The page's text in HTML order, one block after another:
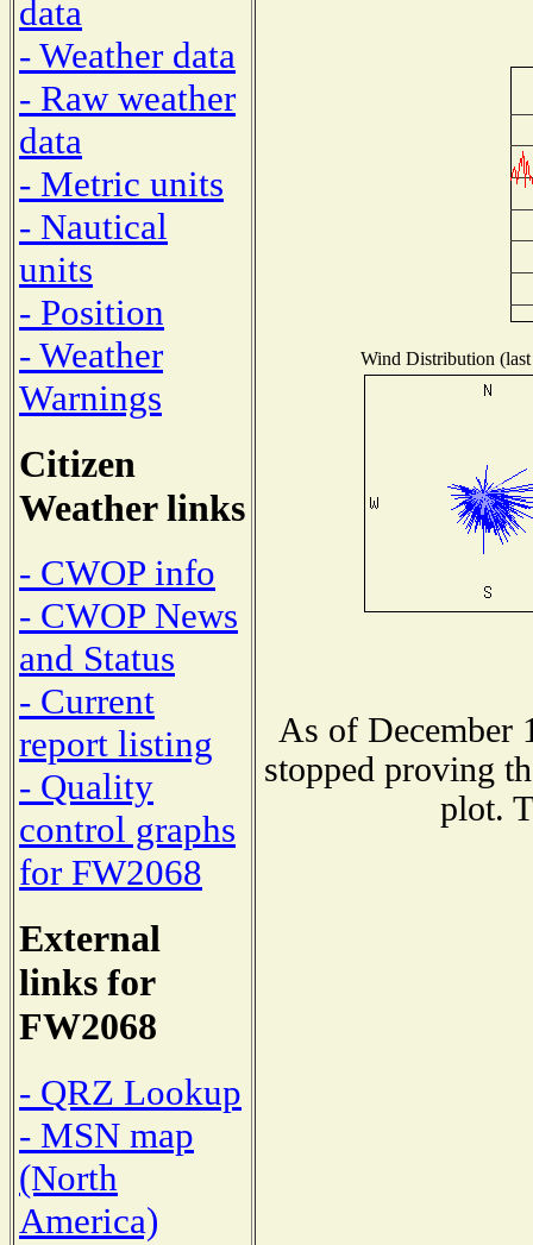
data
- Weather data
- Raw weather
data
- Metric units
- Nautical
units
- Position
- Weather
Warnings
Citizen
Weather links
- CWOP info
- CWOP News
and Status
- Current
report listing
- Quality
control graphs
for FW2068
External
links for
FW2068
- QRZ Lookup
- MSN map
(North
America)
Wind Distribution
As of December
stopped proving
plot.